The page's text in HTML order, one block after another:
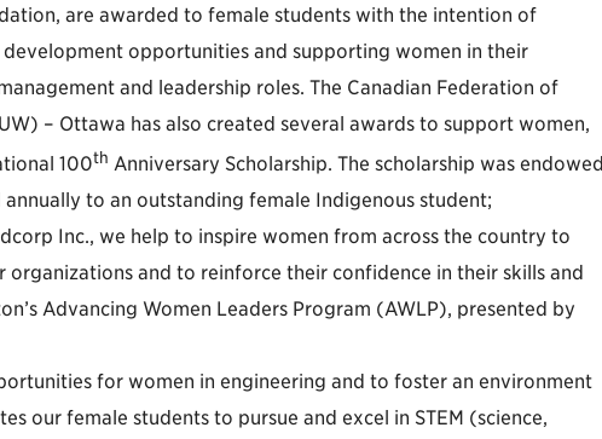
are awarded to female students with the intention of
opportunities and supporting women in their
and leadership roles. The Canadian Federation of
– Ottawa has also created several awards to support women,
100th Anniversary Scholarship. The scholarship was endowed
annually to an outstanding female Indigenous student;
Inc., we help to inspire women from across the country to
organizations and to reinforce their confidence in their skills and
Advancing Women Leaders Program (AWLP), presented by
for women in engineering and to foster an environment
our female students to pursue and excel in STEM (science,